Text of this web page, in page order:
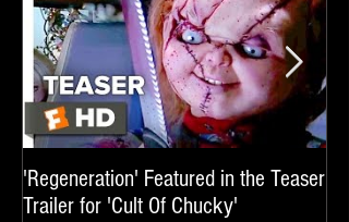
'Regeneration' Featured in the Teaser
Trailer for 'Cult Of Chucky'